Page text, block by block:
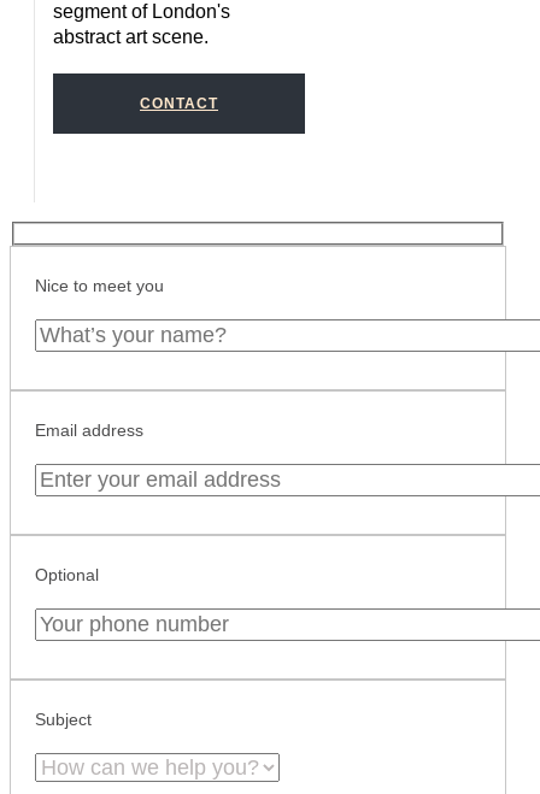
segment of London's
abstract art scene.
CONTACT
Nice to meet you
Email address
Optional
Subject